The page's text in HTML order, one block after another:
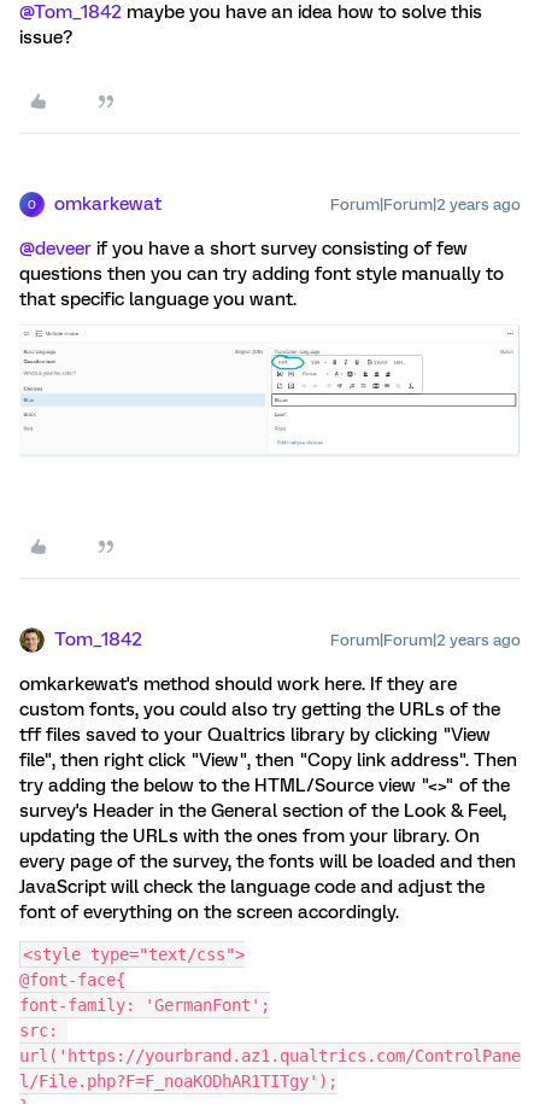
@Tom_1842 maybe you have an idea how to solve this
issue?
O omkarkewat Forum|Forum|2 years ago
@deveer if you have a short survey consisting of few
questions then you can try adding font style manually to
that specific language you want.
Tom_1842 Forum|Forum|2 years ago
omkarkewat's method should work here. If they are
custom fonts, you could also try getting the URLs of the
tff files saved to your Qualtrics library by clicking "View
file", then right click "View", then "Copy link address". Then
try adding the below to the HTML/Source view "<>" of the
survey's Header in the General section of the Look & Feel,
updating the URLs with the ones from your library. On
every page of the survey, the fonts will be loaded and then
JavaScript will check the language code and adjust the
font of everything on the screen accordingly.
<style type="text/css">
@font-face{
font-family: 'GermanFont';
src:
url('https://yourbrand.az1.qualtrics.com/ControlPane
l/File.php?F=F_noaKODhAR1TITgy');